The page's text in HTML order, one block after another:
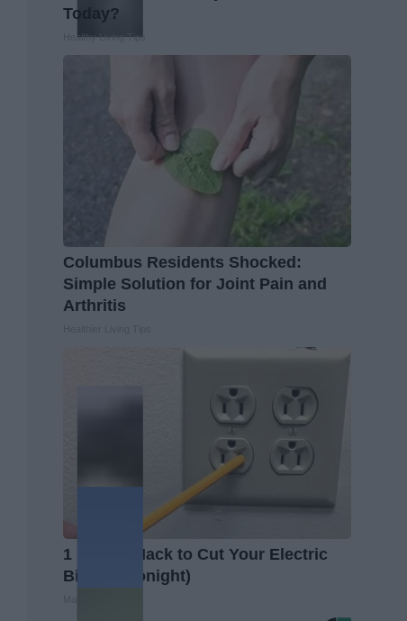
Today?
Healthy Living Tips
Columbus Residents Shocked:
Simple Solution for Joint Pain and
Arthritis
1 Simple Hack to Cut Your Electric
Bill (Try Tonight)